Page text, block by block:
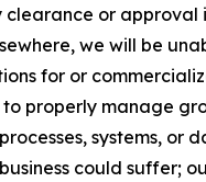
or approval
we will be
for or
properly manage
systems, or
could suffer;